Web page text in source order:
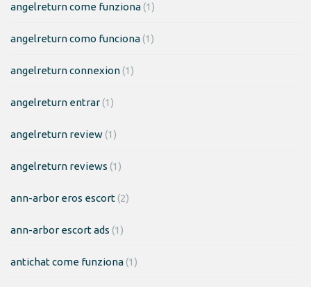
angelreturn come funziona(1)
angelreturn como funciona(1)
angelreturn connexion(1)
angelreturn entrar(1)
angelreturn review(1)
angelreturn reviews (1)
ann-arbor eros escort(2)
ann-arbor escort ads (1)
antichat come funziona(1)